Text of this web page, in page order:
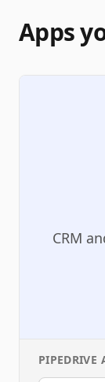
Apps
CRM
PIPEDRIVE